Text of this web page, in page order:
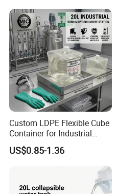
Custom LDPE Flexible Cube
Container for Industrial
Carton Boxes
US$0.85-1.36